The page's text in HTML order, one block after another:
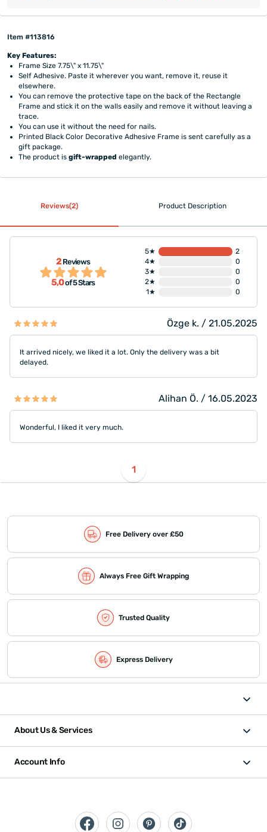
Item #113816
Key Features:
Frame Size 7.75\" x 11.75\"
Self Adhesive. Paste it wherever you want, remove it, reuse it
elsewhere.
You can remove the protective tape on the back of the Rectangle
Frame and stick it on the walls easily and remove it without leaving a
trace.
You can use it without the need for nails.
Printed Black Color Decorative Adhesive Frame is sent carefully as a
gift package.
The product isgift-wrapped elegantly.
Reviews(2) Product Description
2Reviews
5,0of 5 Stars
5★
2
4★
0
3★
0
2★
0
1★
0
Özge k. / 21.05.2025
It arrived nicely, we liked it a lot. Only the delivery was a bit
delayed.
Alihan Ö. / 16.05.2023
Wonderful, I liked it very much.
1
Free Delivery over £50
Always Free Gift Wrapping
Trusted Quality
Express Delivery
About Us & Services
Account Info